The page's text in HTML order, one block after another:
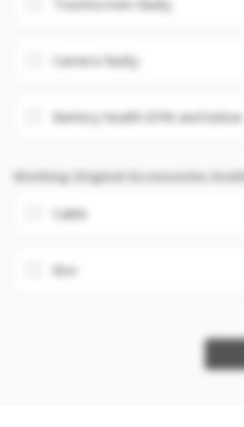
Touchscreen faulty
Camera faulty
Battery health 85% and below
Working Original Accessories
Cable
Box